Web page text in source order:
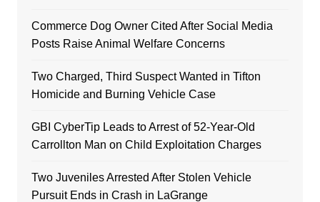
Commerce Dog Owner Cited After Social Media
Posts Raise Animal Welfare Concerns
Two Charged, Third Suspect Wanted in Tifton
Homicide and Burning Vehicle Case
GBI CyberTip Leads to Arrest of 52-Year-Old
Carrollton Man on Child Exploitation Charges
Two Juveniles Arrested After Stolen Vehicle
Pursuit Ends in Crash in LaGrange